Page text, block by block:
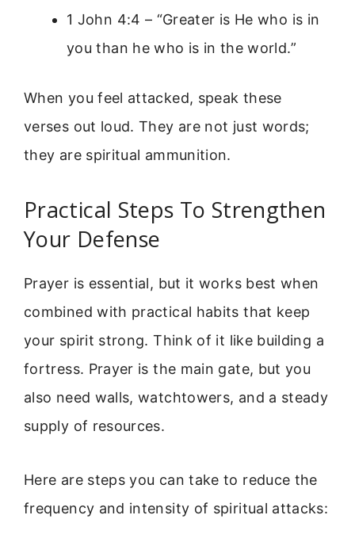
1 John 4:4 – “Greater is He who is in
you than he who is in the world.”
When you feel attacked, speak these
verses out loud. They are not just words;
they are spiritual ammunition.
Practical Steps To Strengthen
Your Defense
Prayer is essential, but it works best when
combined with practical habits that keep
your spirit strong. Think of it like building a
fortress. Prayer is the main gate, but you
also need walls, watchtowers, and a steady
supply of resources.
Here are steps you can take to reduce the
frequency and intensity of spiritual attacks: